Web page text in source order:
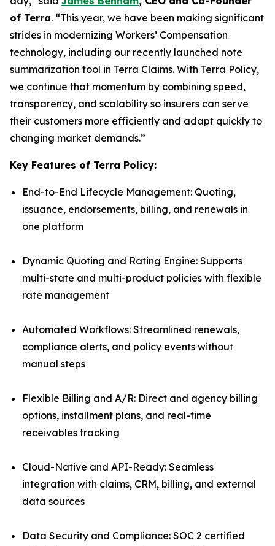
of Terra. “This year, we have been making significant
strides in modernizing Workers’ Compensation
technology, including our recently launched note
summarization tool in Terra Claims. With Terra Policy,
we continue that momentum by combining speed,
transparency, and scalability so insurers can serve
their customers more efficiently and adapt quickly to
changing market demands.”
Key Features of Terra Policy:
End-to-End Lifecycle Management: Quoting,
issuance, endorsements, billing, and renewals in
one platform
Dynamic Quoting and Rating Engine: Supports
multi-state and multi-product policies with flexible
rate management
Automated Workflows: Streamlined renewals,
compliance alerts, and policy events without
manual steps
Flexible Billing and A/R: Direct and agency billing
options, installment plans, and real-time
receivables tracking
Cloud-Native and API-Ready: Seamless
integration with claims, CRM, billing, and external
data sources
Data Security and Compliance: SOC 2 certified